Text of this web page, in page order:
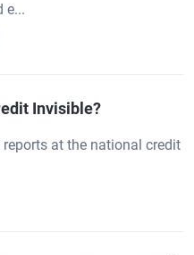
e...
Invisible?
at the national credit